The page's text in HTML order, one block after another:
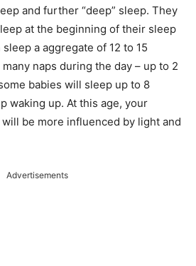
and further “deep” sleep. They
at the beginning of their sleep
a aggregate of 12 to 15
naps during the day – up to 2
babies will sleep up to 8
waking up. At this age, your
will be more influenced by light and
Advertisements